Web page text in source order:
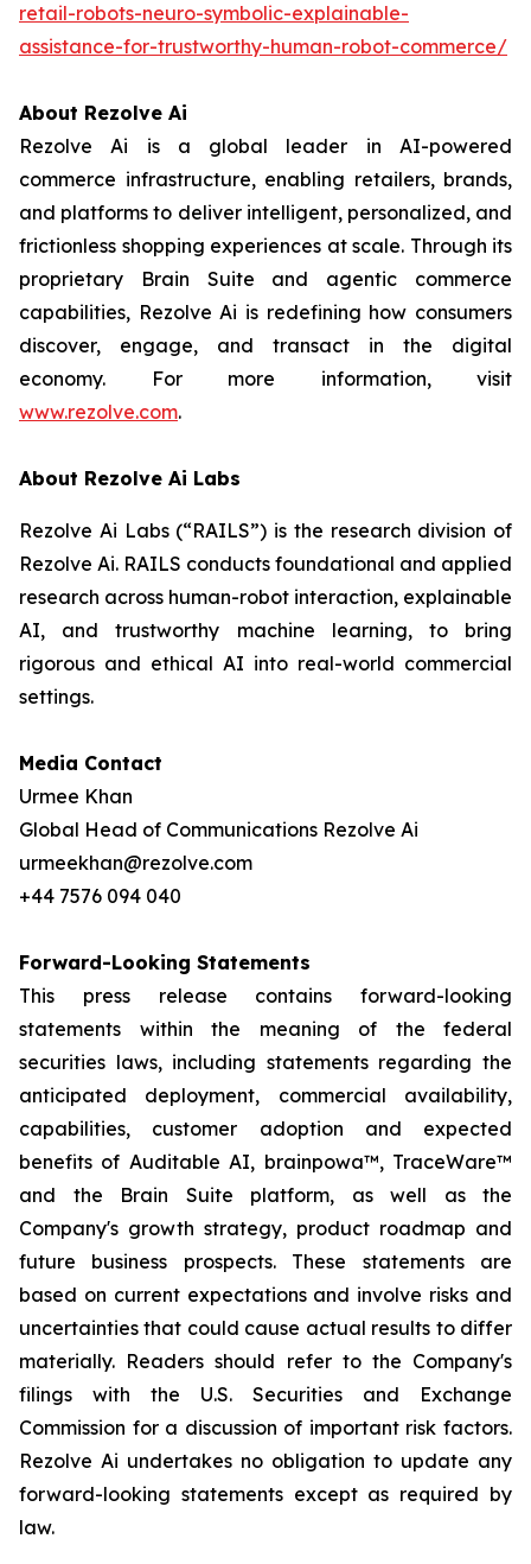
retail-robots-neuro-symbolic-explainable-
assistance-for-trustworthy-human-robot-commerce/
About Rezolve Ai
Rezolve Ai is a global leader in AI-powered
commerce infrastructure, enabling retailers, brands,
and platforms to deliver intelligent, personalized, and
frictionless shopping experiences at scale. Through its
proprietary Brain Suite and agentic commerce
capabilities, Rezolve Ai is redefining how consumers
discover, engage, and transact in the digital
economy. For more information, visit
www.rezolve.com.
About Rezolve Ai Labs
Rezolve Ai Labs (“RAILS”) is the research division of
Rezolve Ai. RAILS conducts foundational and applied
research across human-robot interaction, explainable
AI, and trustworthy machine learning, to bring
rigorous and ethical AI into real-world commercial
settings.
Media Contact
Urmee Khan
Global Head of Communications Rezolve Ai
urmeekhan@rezolve.com
+44 7576 094 040
Forward-Looking Statements
This press release contains forward-looking
statements within the meaning of the federal
securities laws, including statements regarding the
anticipated deployment, commercial availability,
capabilities, customer adoption and expected
benefits of Auditable AI, brainpowa™, TraceWare™
and the Brain Suite platform, as well as the
Company's growth strategy, product roadmap and
future business prospects. These statements are
based on current expectations and involve risks and
uncertainties that could cause actual results to differ
materially. Readers should refer to the Company's
filings with the U.S. Securities and Exchange
Commission for a discussion of important risk factors.
Rezolve Ai undertakes no obligation to update any
forward-looking statements except as required by
law.